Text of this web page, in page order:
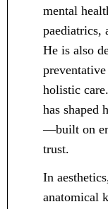
mental
paediatrics,
He is also
holistic
has shaped
—built on
trust.
In
anatomical